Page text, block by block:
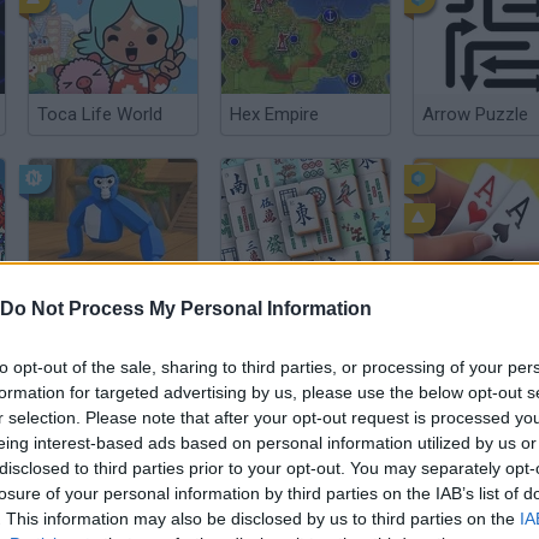
Do Not Process My Personal Information
opt-out of the sale, sharing to third parties, or processing of your
for targeted advertising by us, please use the below opt-out
selection. Please note that after your opt-out request is processed
interest-based ads based on personal information utilized by us
to third parties prior to your opt-out. You may separately
of your personal information by third parties on the IAB’s list of
This information may also be disclosed by us to third parties on the
Toca Life World Hex Empire Arrow Puzzle
Google Snake Minecraft Café Panic